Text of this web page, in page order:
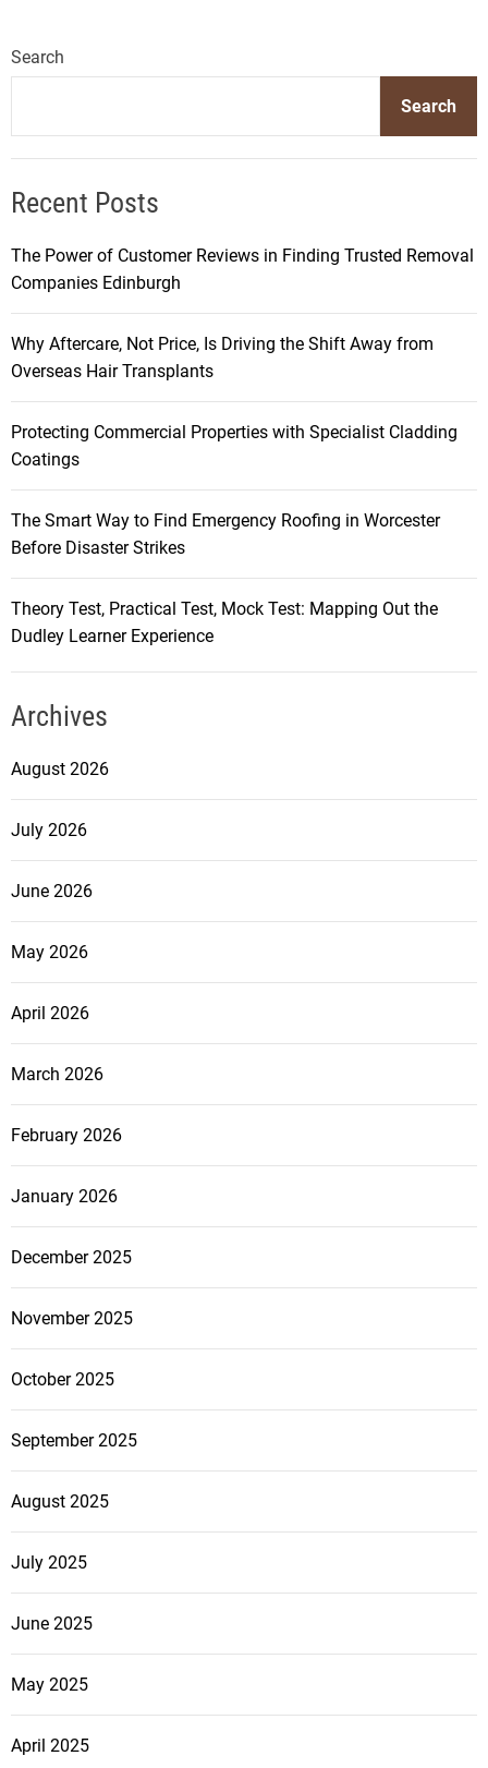
Search
Search
Recent Posts
The Power of Customer Reviews in Finding Trusted Removal
Companies Edinburgh
Why Aftercare, Not Price, Is Driving the Shift Away from
Overseas Hair Transplants
Protecting Commercial Properties with Specialist Cladding
Coatings
The Smart Way to Find Emergency Roofing in Worcester
Before Disaster Strikes
Theory Test, Practical Test, Mock Test: Mapping Out the
Dudley Learner Experience
Archives
August 2026
July 2026
June 2026
May 2026
April 2026
March 2026
February 2026
January 2026
December 2025
November 2025
October 2025
September 2025
August 2025
July 2025
June 2025
May 2025
April 2025